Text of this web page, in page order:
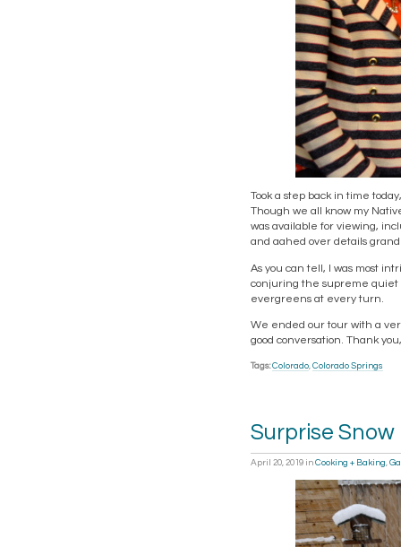
Took a step back in time
Though we all know my
was available for viewing,
and aahed over details
As you can tell, I was most
conjuring the supreme quiet
evergreens at every turn.
We ended our tour with a
good conversation. Thank
Tags: Colorado Colorado Springs
Surprise Snow
April 20, 2019 in Cooking + Baking